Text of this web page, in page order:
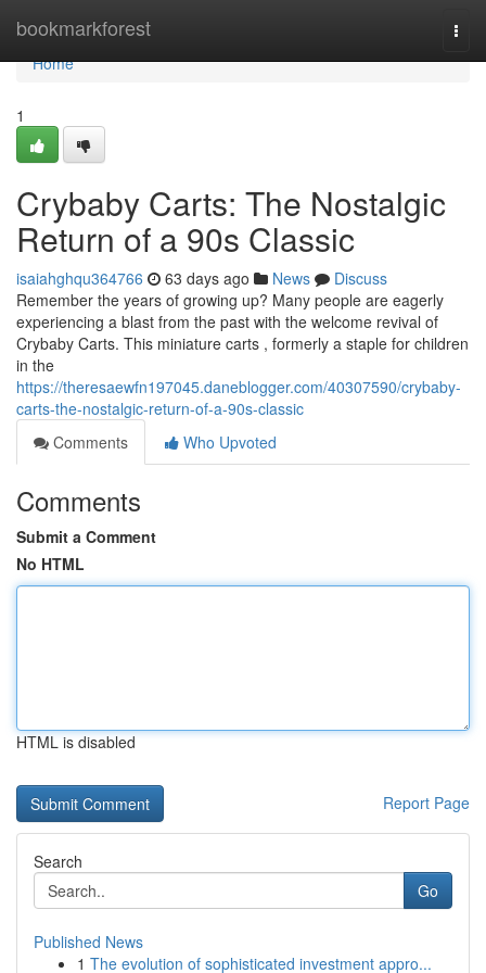
bookmarkforest
Home
Home
1
Crybaby Carts: The Nostalgic
Return of a 90s Classic
isaiahghqu364766 63 days ago News
Discuss
Remember the years of growing up? Many people are eagerly
experiencing a blast from the past with the welcome revival of
Crybaby Carts. This miniature carts , formerly a staple for children
in the
https://theresaewfn197045.daneblogger.com/40307590/crybaby-
carts-the-nostalgic-return-of-a-90s-classic
Comments
Who Upvoted
Comments
Submit a Comment
No HTML
HTML is disabled
Report Page
Search
Go
Published News
1 The evolution of sophisticated investment appro...